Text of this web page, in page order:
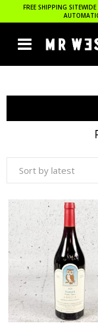
FREE SHIPPING
Sort by latest